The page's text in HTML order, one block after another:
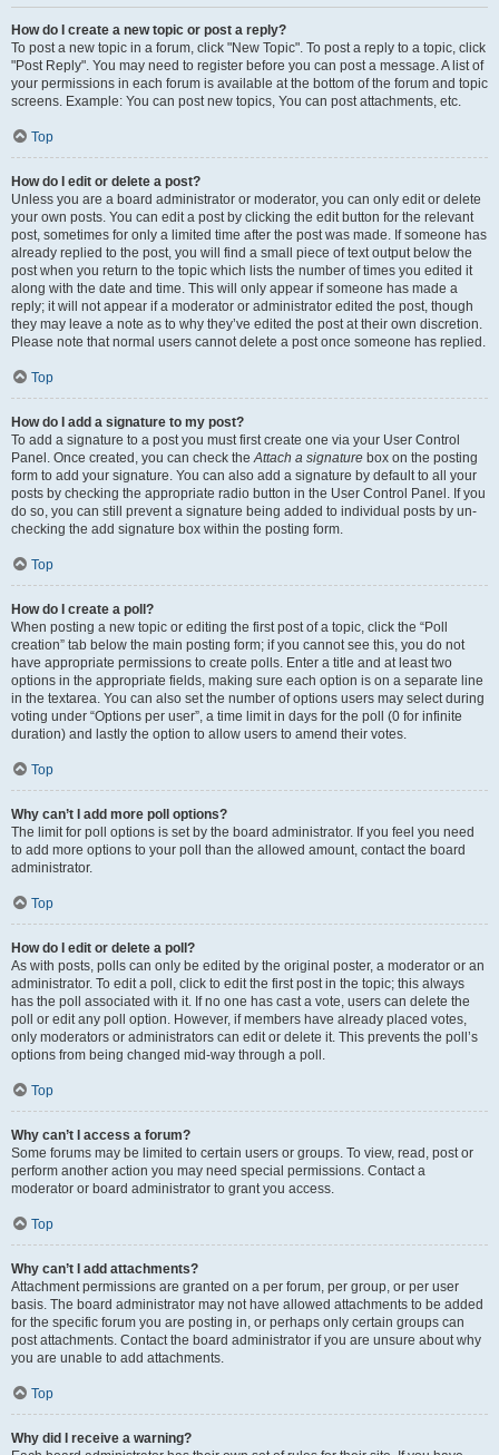
How do I create a new topic or post a reply?
To post a new topic in a forum, click "New Topic". To post a reply to a topic, click
"Post Reply". You may need to register before you can post a message. A list of
your permissions in each forum is available at the bottom of the forum and topic
screens. Example: You can post new topics, You can post attachments, etc.
Top
How do I edit or delete a post?
Unless you are a board administrator or moderator, you can only edit or delete
your own posts. You can edit a post by clicking the edit button for the relevant
post, sometimes for only a limited time after the post was made. If someone has
already replied to the post, you will find a small piece of text output below the
post when you return to the topic which lists the number of times you edited it
along with the date and time. This will only appear if someone has made a
reply; it will not appear if a moderator or administrator edited the post, though
they may leave a note as to why they’ve edited the post at their own discretion.
Please note that normal users cannot delete a post once someone has replied.
Top
How do I add a signature to my post?
To add a signature to a post you must first create one via your User Control
Panel. Once created, you can check theAttach a signature box on the posting
form to add your signature. You can also add a signature by default to all your
posts by checking the appropriate radio button in the User Control Panel. If you
do so, you can still prevent a signature being added to individual posts by un-
checking the add signature box within the posting form.
Top
How do I create a poll?
When posting a new topic or editing the first post of a topic, click the “Poll
creation” tab below the main posting form; if you cannot see this, you do not
have appropriate permissions to create polls. Enter a title and at least two
options in the appropriate fields, making sure each option is on a separate line
in the textarea. You can also set the number of options users may select during
voting under “Options per user”, a time limit in days for the poll (0 for infinite
duration) and lastly the option to allow users to amend their votes.
Top
Why can’t I add more poll options?
The limit for poll options is set by the board administrator. If you feel you need
to add more options to your poll than the allowed amount, contact the board
administrator.
Top
How do I edit or delete a poll?
As with posts, polls can only be edited by the original poster, a moderator or an
administrator. To edit a poll, click to edit the first post in the topic; this always
has the poll associated with it. If no one has cast a vote, users can delete the
poll or edit any poll option. However, if members have already placed votes,
only moderators or administrators can edit or delete it. This prevents the poll’s
options from being changed mid-way through a poll.
Top
Why can’t I access a forum?
Some forums may be limited to certain users or groups. To view, read, post or
perform another action you may need special permissions. Contact a
moderator or board administrator to grant you access.
Top
Why can’t I add attachments?
Attachment permissions are granted on a per forum, per group, or per user
basis. The board administrator may not have allowed attachments to be added
for the specific forum you are posting in, or perhaps only certain groups can
post attachments. Contact the board administrator if you are unsure about why
you are unable to add attachments.
Top
Why did I receive a warning?